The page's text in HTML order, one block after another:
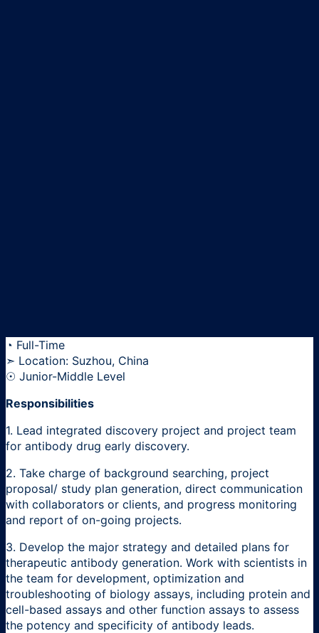
◔ Full-Time
➣ Location: Suzhou, China
☉ Junior-Middle Level
Responsibilities
1. Lead integrated discovery project and project team
for antibody drug early discovery.
2. Take charge of background searching, project
proposal/ study plan generation, direct communication
with collaborators or clients, and progress monitoring
and report of on-going projects.
3. Develop the major strategy and detailed plans for
therapeutic antibody generation. Work with scientists in
the team for development, optimization and
troubleshooting of biology assays, including protein and
cell-based assays and other function assays to assess
the potency and specificity of antibody leads.